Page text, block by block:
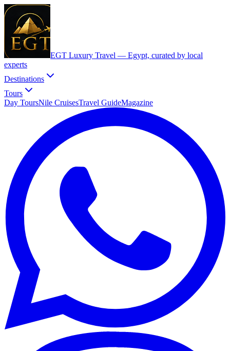
EGT Luxury Travel — Egypt, curated by local
experts
Destinations
Tours
Day ToursNile CruisesTravel GuideMagazine